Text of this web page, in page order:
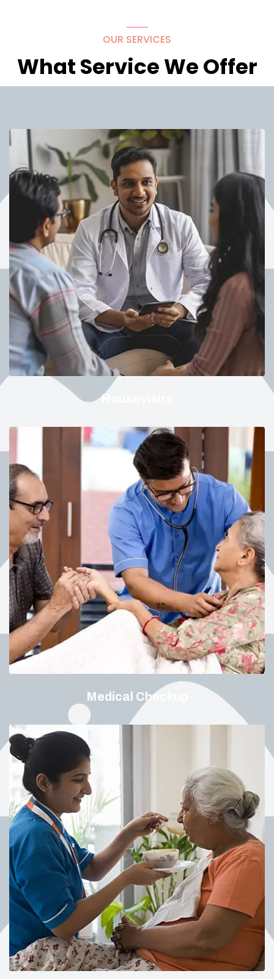
OUR SERVICES
What Service We Offer
Housevisits
Medical Checkup